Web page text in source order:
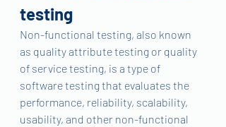
testing
Non-functional testing, also known
as quality attribute testing or quality
of service testing, is a type of
software testing that evaluates the
performance, reliability, scalability,
usability, and other non-functional